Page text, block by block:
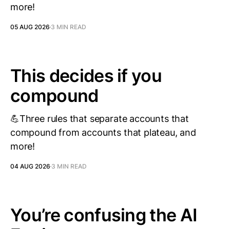
more!
05 AUG 2026 3 MIN READ
This decides if you
compound
💪Three rules that separate accounts that
compound from accounts that plateau, and
more!
04 AUG 2026 3 MIN READ
You’re confusing the AI